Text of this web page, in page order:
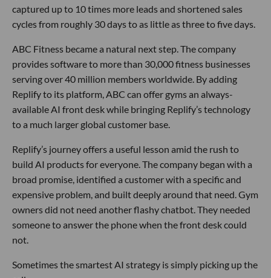
captured up to 10 times more leads and shortened sales
cycles from roughly 30 days to as little as three to five days.
ABC Fitness became a natural next step. The company
provides software to more than 30,000 fitness businesses
serving over 40 million members worldwide. By adding
Replify to its platform, ABC can offer gyms an always-
available AI front desk while bringing Replify’s technology
to a much larger global customer base.
Replify’s journey offers a useful lesson amid the rush to
build AI products for everyone. The company began with a
broad promise, identified a customer with a specific and
expensive problem, and built deeply around that need. Gym
owners did not need another flashy chatbot. They needed
someone to answer the phone when the front desk could
not.
Sometimes the smartest AI strategy is simply picking up the